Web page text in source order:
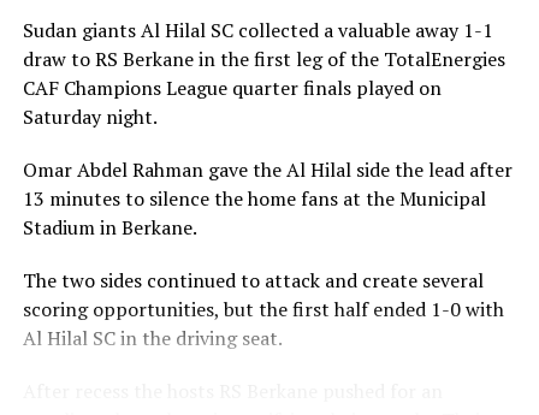
Sudan giants Al Hilal SC collected a valuable away 1-1
draw to RS Berkane in the first leg of the TotalEnergies
CAF Champions League quarter finals played on
Saturday night.
Omar Abdel Rahman gave the Al Hilal side the lead after
13 minutes to silence the home fans at the Municipal
Stadium in Berkane.
The two sides continued to attack and create several
scoring opportunities, but the first half ended 1-0 with
Al Hilal SC in the driving seat.